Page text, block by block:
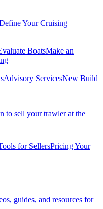
Your Cruising
BoatsMake an
Advisory ServicesNew Build
to sell your trawler at the
for SellersPricing Your
guides, and resources for